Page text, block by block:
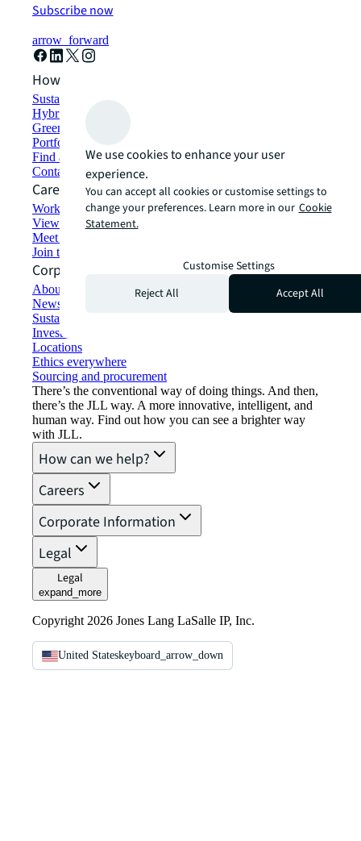
Subscribe now
arrow_forward
How can we help?
Sustainability solutions
Hybrid workspace solutions
Green building and leasing
Portfolio management
Find and lease space
Contact us
Careers
Working at JLL
View job opportunities
Meet our people
Join the talent network
Corporate Information
About JLL
Newsroom
Sustainability at JLL
Investor relations
Locations
Ethics everywhere
Sourcing and procurement
There’s the conventional way of doing things. And then,
there’s the JLL way. A more innovative, intelligent, and
human way. Find out how you can see a brighter way
with JLL.
How can we help?
Careers
Corporate Information
Legal
Legal
expand_more
Copyright 2026 Jones Lang LaSalle IP, Inc.
United Stateskeyboard_arrow_down
We use cookies to enhance your user
experience.
You can accept all cookies or customise settings to
change your preferences. Learn more in our Cookie
Statement.
Customise Settings
Reject All
Accept All